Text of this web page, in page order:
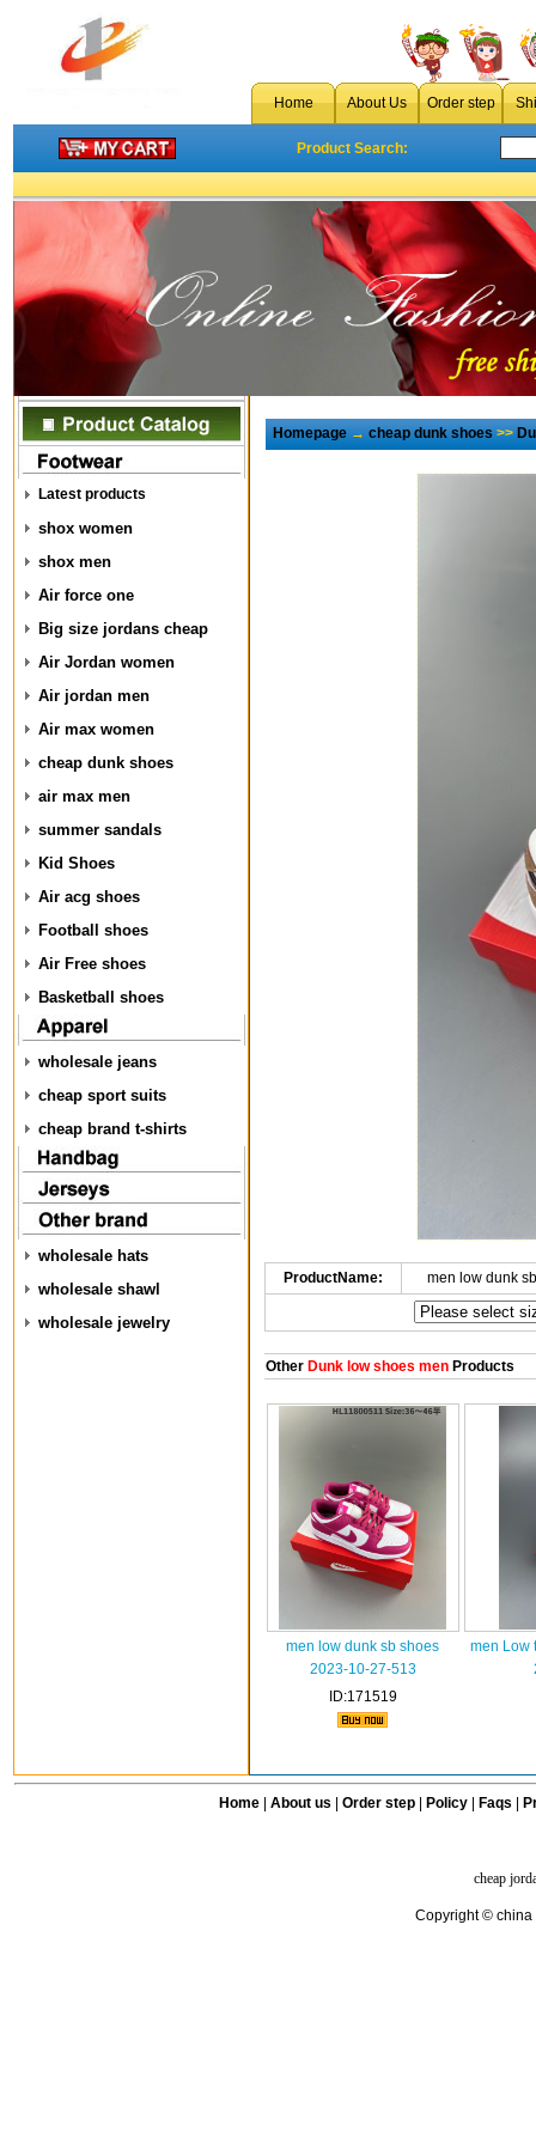
Home About Us Order step
Product Search:
Latest products
shox women
shox men
Air force one
Big size jordans cheap
Air Jordan women
Air jordan men
Air max women
cheap dunk shoes
air max men
summer sandals
Kid Shoes
Air acg shoes
Football shoes
Air Free shoes
Basketball shoes
wholesale jeans
cheap sport suits
cheap brand t-shirts
wholesale hats
wholesale shawl
wholesale jewelry
Homepage→cheap dunk shoes>>
ProductName: men low dunk
OtherDunk low shoes menProducts
men low dunk sb shoes
2023-10-27-513
ID:171519
men Low
Home| About us Order step Policy| Faqs
cheap
Copyright © china